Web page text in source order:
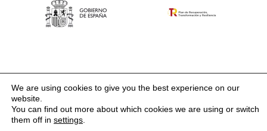
We are using cookies to give you the best experience on our
website.
You can find out more about which cookies we are using or switch
them off in settings